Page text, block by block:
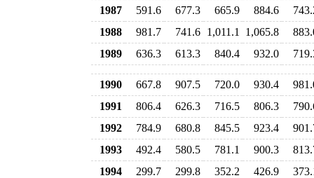
1987
591.6 677.3 665.9 884.6
1988
981.7 741.6 1,011.1 1,065.8
1989
636.3 613.3 840.4 932.0
1990 667.8 907.5 720.0 930.4
1991
806.4 626.3 716.5 806.3
1992
784.9 680.8 845.5 923.4
1993
492.4 580.5 781.1 900.3
1994
299.7 299.8 352.2 426.9